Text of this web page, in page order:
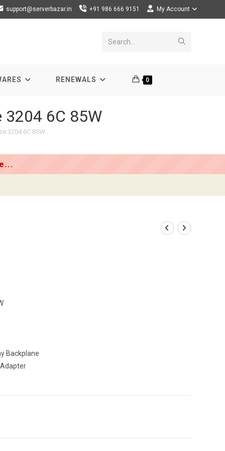
support@serverbazar.in +91 986 666 9151 My Account
Search...
RENEWALS 0
3204 6C 85W
3204 6C 85W
Backplane